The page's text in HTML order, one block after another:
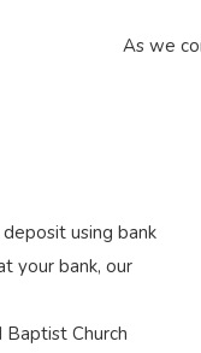
As we
using bank
your bank, our
Church